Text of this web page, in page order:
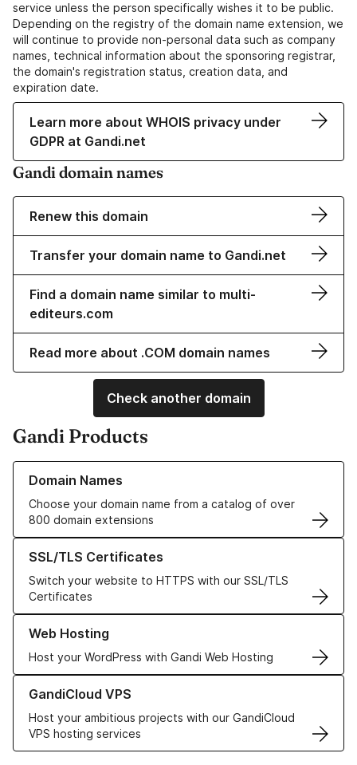
service unless the person specifically wishes it to be public.
Depending on the registry of the domain name extension, we
will continue to provide non-personal data such as company
names, technical information about the sponsoring registrar,
the domain's registration status, creation data, and
expiration date.
Learn more about WHOIS privacy under
GDPR at Gandi.net
Gandi domain names
Renew this domain
Transfer your domain name to Gandi.net
Find a domain name similar to multi-
editeurs.com
Read more about .COM domain names
Check another domain
Gandi Products
Domain Names
Choose your domain name from a catalog of over
800 domain extensions
Learn more about our Domain Names
SSL/TLS Certificates
Switch your website to HTTPS with our SSL/TLS
Certificates
Learn more about our SSL/TLS Certificates
Web Hosting
Host your WordPress with Gandi Web Hosting
Learn more about our Web Hosting solutions
GandiCloud VPS
Host your ambitious projects with our GandiCloud
VPS hosting services
Learn more about GandiCloud VPS